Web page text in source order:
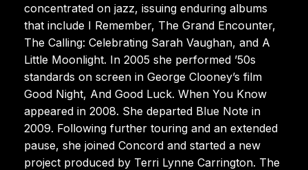
concentrated on jazz, issuing enduring albums
that include I Remember, The Grand Encounter,
The Calling: Celebrating Sarah Vaughan, and A
Little Moonlight. In 2005 she performed ’50s
standards on screen in George Clooney’s film
Good Night, And Good Luck. When You Know
appeared in 2008. She departed Blue Note in
2009. Following further touring and an extended
pause, she joined Concord and started a new
project produced by Terri Lynne Carrington. The